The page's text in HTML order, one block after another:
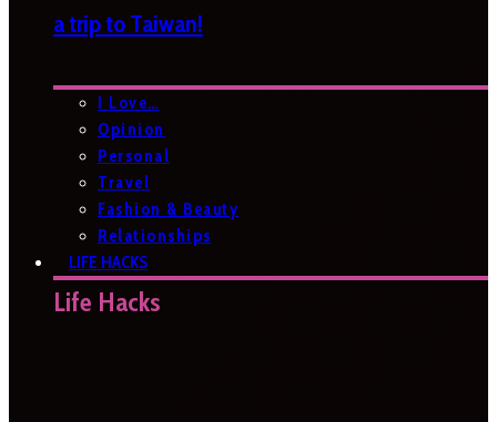
a trip to Taiwan!
I Love…
Opinion
Personal
Travel
Fashion & Beauty
Relationships
LIFE HACKS
Life Hacks